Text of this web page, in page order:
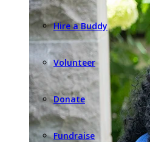
Hire a Buddy
Volunteer
Donate
Fundraise